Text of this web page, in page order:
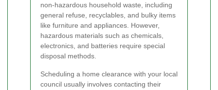
non-hazardous household waste, including
general refuse, recyclables, and bulky items
like furniture and appliances. However,
hazardous materials such as chemicals,
electronics, and batteries require special
disposal methods.
Scheduling a home clearance with your local
council usually involves contacting their